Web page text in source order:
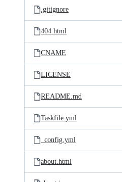
.gitignore
404.html
CNAME
LICENSE
README.md
Taskfile.yml
_config.yml
about.html